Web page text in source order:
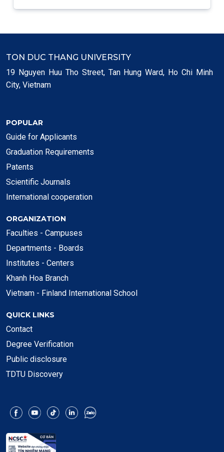
TON DUC THANG UNIVERSITY
19 Nguyen Huu Tho Street, Tan Hung Ward, Ho Chi Minh
City, Vietnam
POPULAR
Guide for Applicants
Graduation Requirements
Patents
Scientific Journals
International cooperation
ORGANIZATION
Faculties - Campuses
Departments - Boards
Institutes - Centers
Khanh Hoa Branch
Vietnam - Finland International School
QUICK LINKS
Contact
Degree Verification
Public disclosure
TDTU Discovery